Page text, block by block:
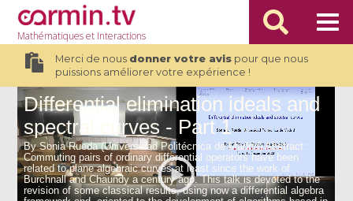
Mathématiqueset Interactions
Merci de nous donner votre avispour que nous
puissions améliorer votre expérience !